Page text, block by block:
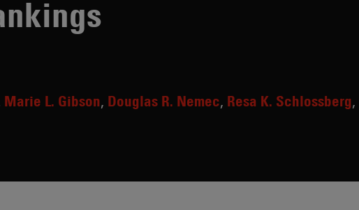
Marie L. Gibson Douglas R. Nemec Resa K. Schlossberg